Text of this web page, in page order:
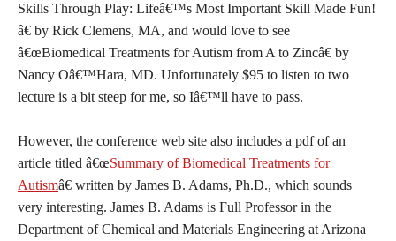
Skills Through Play: Lifeâ€™s Most Important Skill Made Fun!
â€ by Rick Clemens, MA, and would love to see
â€œBiomedical Treatments for Autism from A to Zincâ€ by
Nancy Oâ€™Hara, MD. Unfortunately $95 to listen to two
lecture is a bit steep for me, so Iâ€™ll have to pass.
However, the conference web site also includes a pdf of an
article titled â€œSummary of Biomedical Treatments for
Autismâ€ written by James B. Adams, Ph.D., which sounds
very interesting. James B. Adams is Full Professor in the
Department of Chemical and Materials Engineering at Arizona